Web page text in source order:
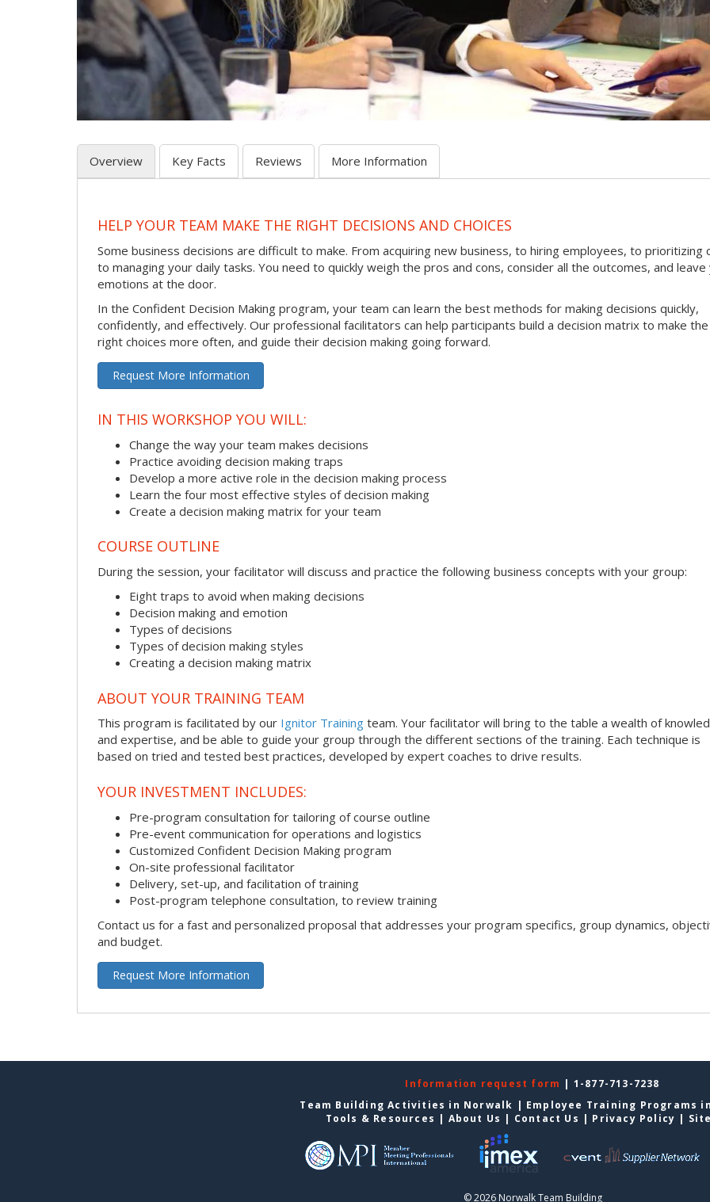
Overview Key Facts Reviews More Information
HELP YOUR TEAM MAKE THE RIGHT DECISIONS AND CHOICES
Some business decisions are difficult to make. From acquiring new business, to hiring employees, to prioritizing
to managing your daily tasks. You need to quickly weigh the pros and cons, consider all the outcomes, and leave
emotions at the door.
In the Confident Decision Making program, your team can learn the best methods for making decisions quickly,
confidently, and effectively. Our professional facilitators can help participants build a decision matrix to make the
right choices more often, and guide their decision making going forward.
Request More Information
IN THIS WORKSHOP YOU WILL:
Change the way your team makes decisions
Practice avoiding decision making traps
Develop a more active role in the decision making process
Learn the four most effective styles of decision making
Create a decision making matrix for your team
COURSE OUTLINE
During the session, your facilitator will discuss and practice the following business concepts with your group:
Eight traps to avoid when making decisions
Decision making and emotion
Types of decisions
Types of decision making styles
Creating a decision making matrix
ABOUT YOUR TRAINING TEAM
This program is facilitated by our Ignitor Training team. Your facilitator will bring to the table a wealth of
and expertise, and be able to guide your group through the different sections of the training. Each technique is
based on tried and tested best practices, developed by expert coaches to drive results.
YOUR INVESTMENT INCLUDES:
Pre-program consultation for tailoring of course outline
Pre-event communication for operations and logistics
Customized Confident Decision Making program
On-site professional facilitator
Delivery, set-up, and facilitation of training
Post-program telephone consultation, to review training
Contact us for a fast and personalized proposal that addresses your program specifics, group dynamics,
and budget.
Request More Information
Information request form | 1-877-713-7238
Team Building Activities in Norwalk | Employee Training Programs
Tools & Resources | About Us | Contact Us | Privacy Policy |
© 2026 Norwalk Team Building